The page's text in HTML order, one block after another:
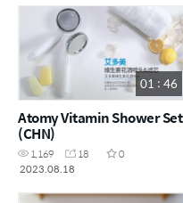
01 : 46
Atomy Vitamin Shower Set
(CHN)
1,169 18
0
2023.08.18